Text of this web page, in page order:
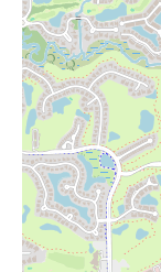
the Barnes &
potential place to
location at 4149
firsthand and to
merchandise
Whether you're
to work or relax in
new Barnes &
appointed space.
and enjoy the
inquiries about